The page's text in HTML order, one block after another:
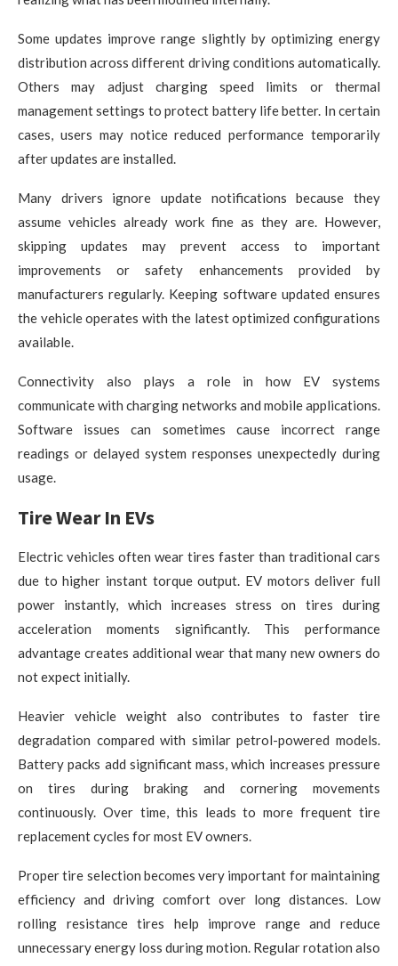
Some updates improve range slightly by optimizing energy
distribution across different driving conditions automatically.
Others may adjust charging speed limits or thermal
management settings to protect battery life better. In certain
cases, users may notice reduced performance temporarily
after updates are installed.
Many drivers ignore update notifications because they
assume vehicles already work fine as they are. However,
skipping updates may prevent access to important
improvements or safety enhancements provided by
manufacturers regularly. Keeping software updated ensures
the vehicle operates with the latest optimized configurations
available.
Connectivity also plays a role in how EV systems
communicate with charging networks and mobile applications.
Software issues can sometimes cause incorrect range
readings or delayed system responses unexpectedly during
usage.
Tire Wear In EVs
Electric vehicles often wear tires faster than traditional cars
due to higher instant torque output. EV motors deliver full
power instantly, which increases stress on tires during
acceleration moments significantly. This performance
advantage creates additional wear that many new owners do
not expect initially.
Heavier vehicle weight also contributes to faster tire
degradation compared with similar petrol-powered models.
Battery packs add significant mass, which increases pressure
on tires during braking and cornering movements
continuously. Over time, this leads to more frequent tire
replacement cycles for most EV owners.
Proper tire selection becomes very important for maintaining
efficiency and driving comfort over long distances. Low
rolling resistance tires help improve range and reduce
unnecessary energy loss during motion. Regular rotation also